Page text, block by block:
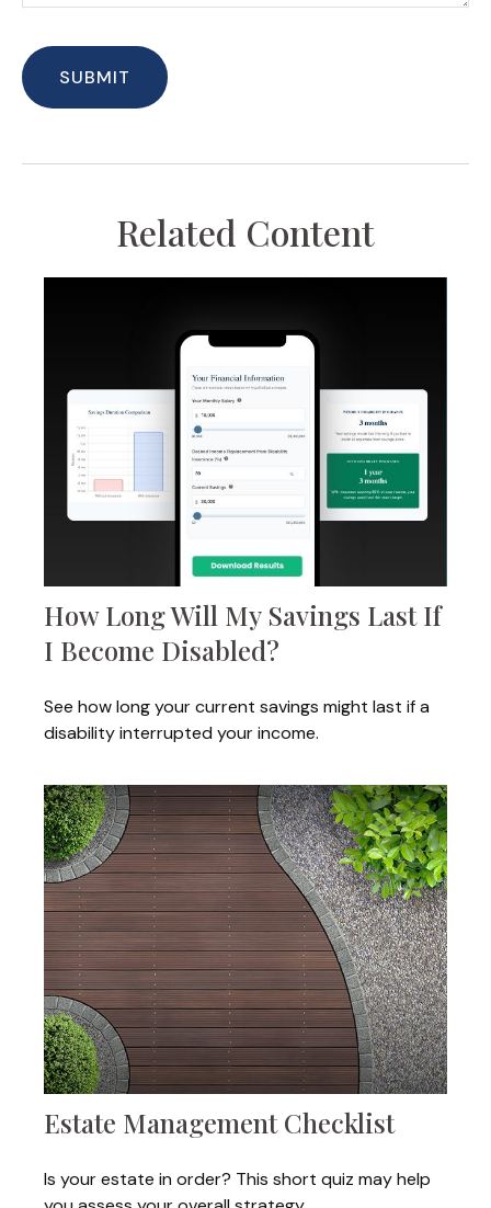
Related Content
How Long Will My Savings Last If
I Become Disabled?
See how long your current savings might last if a
disability interrupted your income.
Estate Management Checklist
Is your estate in order? This short quiz may help